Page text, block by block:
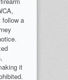
follow a
it